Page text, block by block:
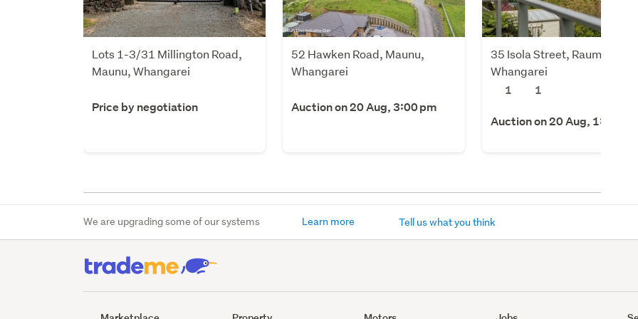
Lots 1-3/31 Millington Road,
Maunu, Whangarei
Price by negotiation
52 Hawken Road, Maunu,
Whangarei
Auction on 20 Aug, 3:00 pm
35 Isola Street, Raumanga,
Whangarei
1
1
Auction on 20 Aug, 1:00 pm
We are upgrading some of our systems Learn more Tell us what you think